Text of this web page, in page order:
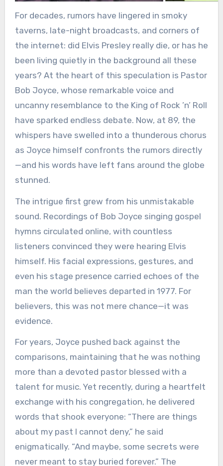
For decades, rumors have lingered in smoky
taverns, late-night broadcasts, and corners of
the internet: did Elvis Presley really die, or has he
been living quietly in the background all these
years? At the heart of this speculation is Pastor
Bob Joyce, whose remarkable voice and
uncanny resemblance to the King of Rock ’n’ Roll
have sparked endless debate. Now, at 89, the
whispers have swelled into a thunderous chorus
as Joyce himself confronts the rumors directly
—and his words have left fans around the globe
stunned.
The intrigue first grew from his unmistakable
sound. Recordings of Bob Joyce singing gospel
hymns circulated online, with countless
listeners convinced they were hearing Elvis
himself. His facial expressions, gestures, and
even his stage presence carried echoes of the
man the world believes departed in 1977. For
believers, this was not mere chance—it was
evidence.
For years, Joyce pushed back against the
comparisons, maintaining that he was nothing
more than a devoted pastor blessed with a
talent for music. Yet recently, during a heartfelt
exchange with his congregation, he delivered
words that shook everyone: “There are things
about my past I cannot deny,” he said
enigmatically. “And maybe, some secrets were
never meant to stay buried forever.” The